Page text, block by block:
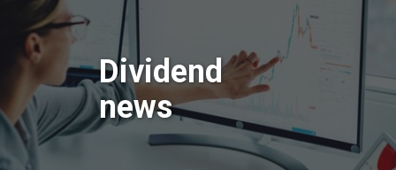
Dividend
news